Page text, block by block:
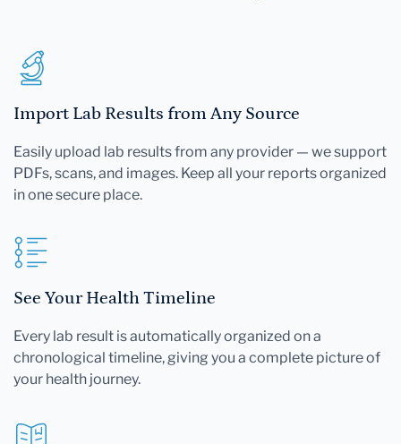
Import Lab Results from Any Source
Easily upload lab results from any provider — we support
PDFs, scans, and images. Keep all your reports organized
in one secure place.
See Your Health Timeline
Every lab result is automatically organized on a
chronological timeline, giving you a complete picture of
your health journey.